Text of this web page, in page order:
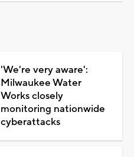
'We're very aware':
Milwaukee Water
Works closely
monitoring nationwide
cyberattacks